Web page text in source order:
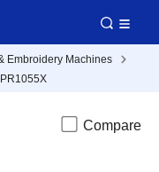
Embroidery Machines
PR1055X
Compare